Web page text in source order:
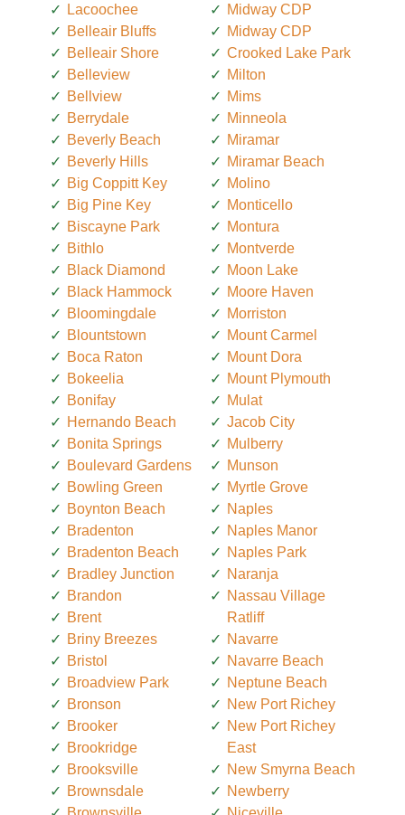
Lacoochee
Belleair Bluffs
Belleair Shore
Belleview
Bellview
Berrydale
Beverly Beach
Beverly Hills
Big Coppitt Key
Big Pine Key
Biscayne Park
Bithlo
Black Diamond
Black Hammock
Bloomingdale
Blountstown
Boca Raton
Bokeelia
Bonifay
Hernando Beach
Bonita Springs
Boulevard Gardens
Bowling Green
Boynton Beach
Bradenton
Bradenton Beach
Bradley Junction
Brandon
Brent
Briny Breezes
Bristol
Broadview Park
Bronson
Brooker
Brookridge
Brooksville
Brownsdale
Midway CDP
Midway CDP
Crooked Lake Park
Milton
Mims
Minneola
Miramar
Miramar Beach
Molino
Monticello
Montura
Montverde
Moon Lake
Moore Haven
Morriston
Mount Carmel
Mount Dora
Mount Plymouth
Mulat
Jacob City
Mulberry
Munson
Myrtle Grove
Naples
Naples Manor
Naples Park
Naranja
Nassau Village
Ratliff
Navarre
Navarre Beach
Neptune Beach
New Port Richey
New Port Richey
East
New Smyrna Beach
Newberry